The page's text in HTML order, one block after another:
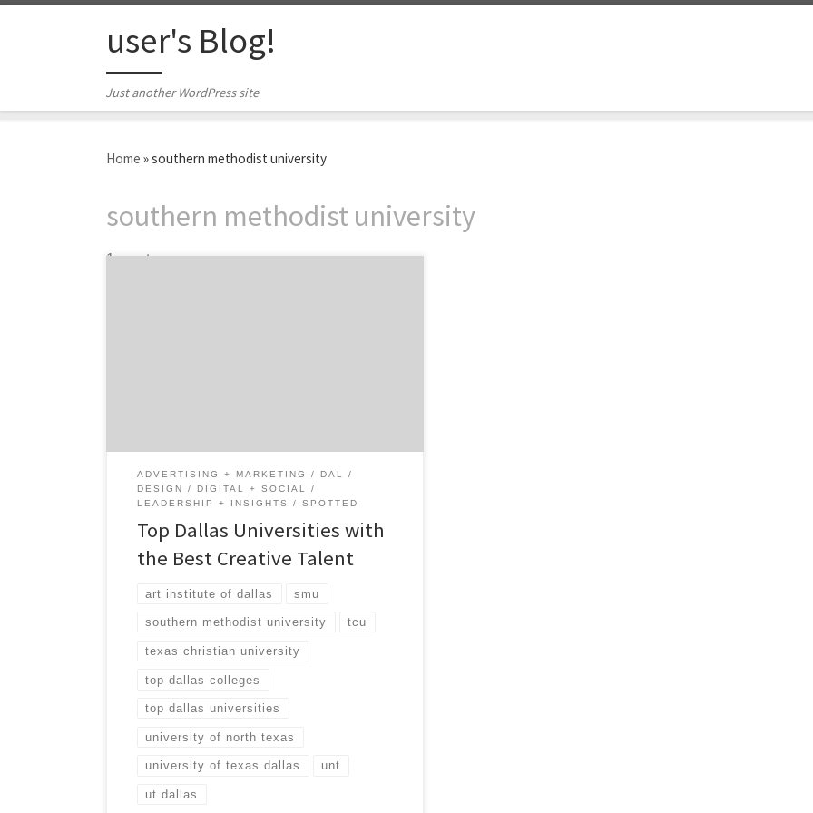
user's Blog!
Just another WordPress site
Home »southern methodist university
southern methodist university
1 post
ADVERTISING + MARKETING
DAL
DESIGN
DIGITAL + SOCIAL
LEADERSHIP + INSIGHTS
SPOTTED
Top Dallas Universities with
the Best Creative Talent
art institute of dallas smu
southern methodist university tcu
texas christian university
top dallas colleges
top dallas universities
university of north texas
university of texas dallas unt
ut dallas